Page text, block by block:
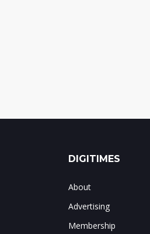
DIGITIMES
About
Advertising
Membership